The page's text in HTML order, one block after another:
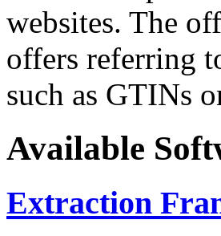
websites. The
offers referring
such as GTINs
Available
Extraction